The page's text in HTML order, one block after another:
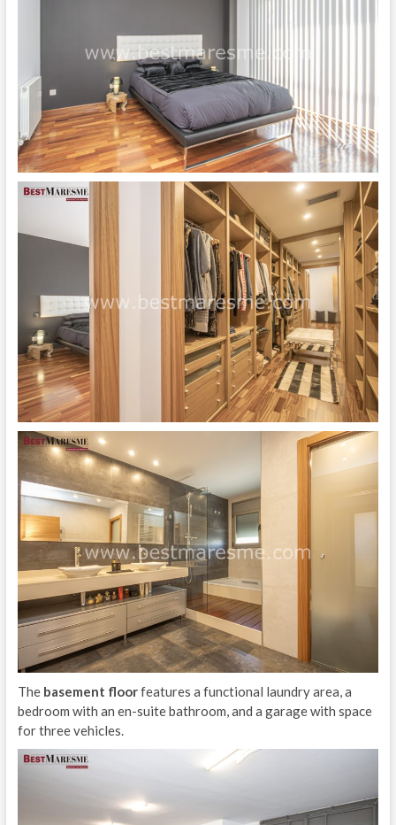
The basement floorfeatures a functional laundry area, a
bedroom with an en-suite bathroom, and a garage with space
for three vehicles.